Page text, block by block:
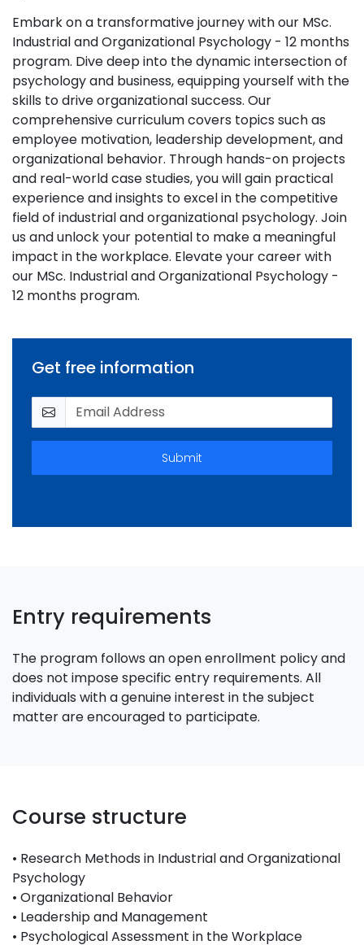
Embark on a transformative journey with our MSc.
Industrial and Organizational Psychology - 12 months
program. Dive deep into the dynamic intersection of
psychology and business, equipping yourself with the
skills to drive organizational success. Our
comprehensive curriculum covers topics such as
employee motivation, leadership development, and
organizational behavior. Through hands-on projects
and real-world case studies, you will gain practical
experience and insights to excel in the competitive
field of industrial and organizational psychology. Join
us and unlock your potential to make a meaningful
impact in the workplace. Elevate your career with
our MSc. Industrial and Organizational Psychology -
12 months program.
Get free information
Submit
Entry requirements
The program follows an open enrollment policy and
does not impose specific entry requirements. All
individuals with a genuine interest in the subject
matter are encouraged to participate.
Course structure
• Research Methods in Industrial and Organizational
Psychology
• Organizational Behavior
• Leadership and Management
• Psychological Assessment in the Workplace